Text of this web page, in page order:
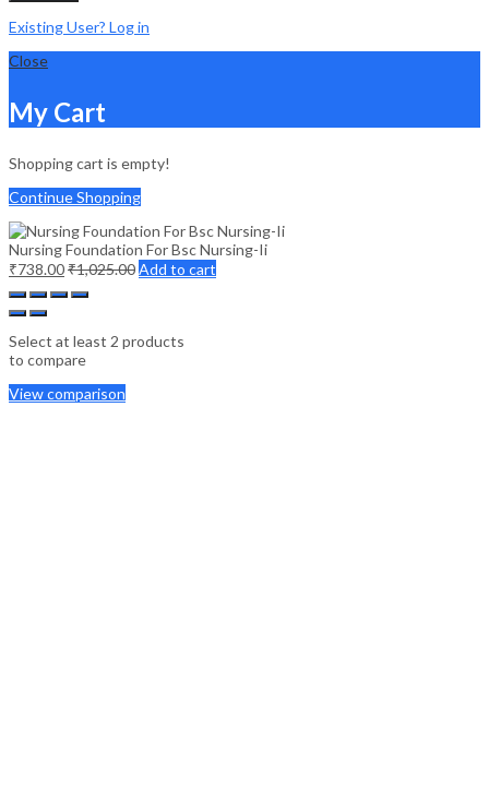
Existing User? Log in
Close
My Cart
Shopping cart is empty!
Continue Shopping
Nursing Foundation For Bsc Nursing-Ii
₹738.00₹1,025.00Add to cart
Select at least 2 products
to compare
View comparison